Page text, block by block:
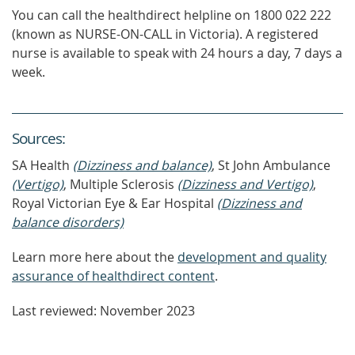
You can call the healthdirect helpline on 1800 022 222
(known as NURSE-ON-CALL in Victoria). A registered
nurse is available to speak with 24 hours a day, 7 days a
week.
Sources:
SA Health (Dizziness and balance), St John Ambulance
(Vertigo), Multiple Sclerosis (Dizziness and Vertigo),
Royal Victorian Eye & Ear Hospital (Dizziness and
balance disorders)
Learn more here about the development and quality
assurance of healthdirect content.
Last reviewed: November 2023